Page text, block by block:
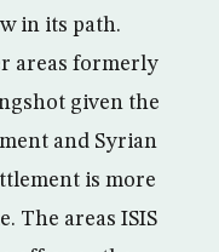
in its path.
areas formerly
given the
and Syrian
is more
The areas ISIS